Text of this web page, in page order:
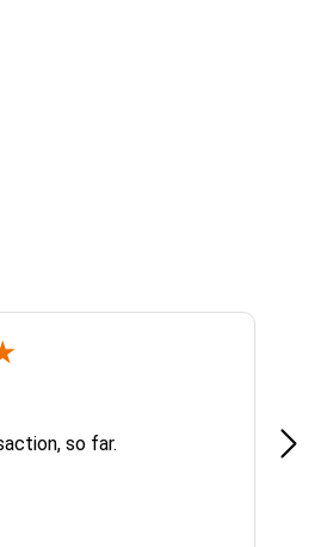
2026
so far.